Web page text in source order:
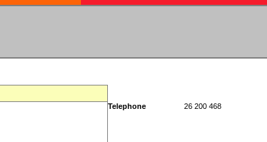
Telephone 26 200 468